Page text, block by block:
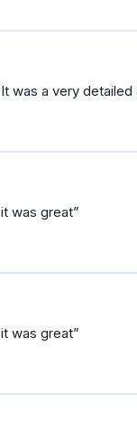
It was a very
it was great
it was great